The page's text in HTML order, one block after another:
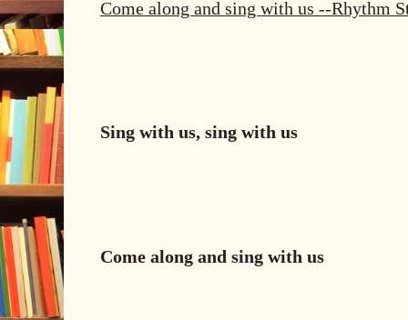
Come along and sing with us --Rhythm
Sing with us, sing with us
Come along and sing with us